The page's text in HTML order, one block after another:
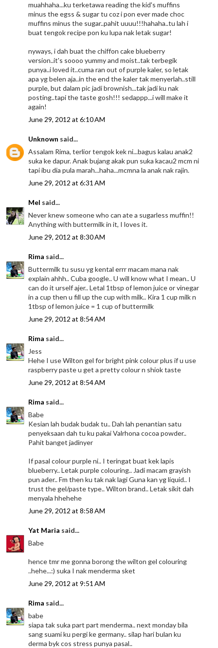
muahhaha...ku terketawa reading the kid's muffins
minus the egss & sugar tu coz i pon ever made choc
muffins minus the sugar..pahit uuuu!!!hahaha..tu lah i
buat tengok recipe pon ku lupa nak letak sugar!
nyways, i dah buat the chiffon cake blueberry
version..it's soooo yummy and moist..tak terbegik
punya..i loved it..cuma ran out of purple kaler, so letak
apa yg belen aja..in the end the kaler tak menyerlah..still
purple, but dalam pic jadi brownish...tak jadi ku nak
posting..tapi the taste gosh!!! sedappp...i will make it
again!
June 29, 2012 at 6:10 AM
Unknown said...
Assalam Rima, terlior tengok kek ni...bagus kalau anak2
suka ke dapur. Anak bujang akak pun suka kacau2 mcm ni
tapi ibu dia pula marah...haha...mcmna la anak nak rajin.
June 29, 2012 at 6:31 AM
Mel said...
Never knew someone who can ate a sugarless muffin!!
Anything with buttermilk in it, I loves it.
June 29, 2012 at 8:30 AM
Rima said...
Buttermilk tu susu yg kental errr macam mana nak
explain ahhh.. Cuba google.. U will know what I mean.. U
can do it urself ajer.. Letal 1tbsp of lemon juice or vinegar
in a cup then u fill up the cup with milk.. Kira 1 cup milk n
1tbsp of lemon juice = 1 cup of buttermilk
June 29, 2012 at 8:54 AM
Rima said...
Jess
Hehe I use Wilton gel for bright pink colour plus if u use
raspberry paste u get a pretty colour n shiok taste
June 29, 2012 at 8:54 AM
Rima said...
Babe
Kesian lah budak budak tu.. Dah lah penantian satu
penyeksaan dah tu ku pakai Valrhona cocoa powder..
Pahit banget jadinyer
If pasal colour purple ni.. I teringat buat kek lapis
blueberry.. Letak purple colouring.. Jadi macam grayish
pun ader.. Fm then ku tak nak lagi Guna kan yg liquid.. I
trust the gel/paste type.. Wilton brand.. Letak sikit dah
menyala hhehehe
June 29, 2012 at 8:58 AM
Yat Maria said...
Babe
hence tmr me gonna borong the wilton gel colouring
..hehe...:) suka I nak menderma sket
June 29, 2012 at 9:51 AM
Rima said...
babe
siapa tak suka part part menderma.. next monday bila
sang suami ku pergi ke germany.. silap hari bulan ku
derma byk cos stress punya pasal..